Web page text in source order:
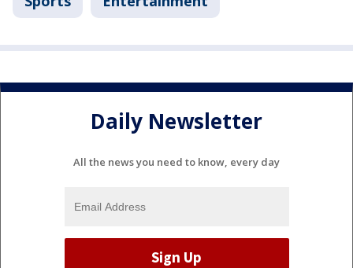
Daily Newsletter
All the news you need to know, every day